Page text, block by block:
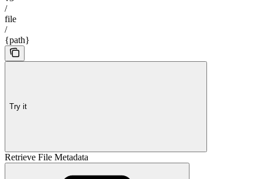
/
file
/
{path}
Try it
Retrieve File Metadata